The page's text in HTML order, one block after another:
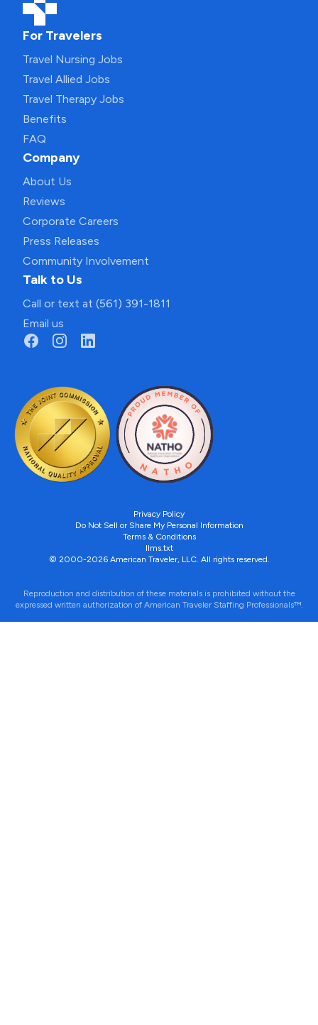
For Travelers
Travel Nursing Jobs
Travel Allied Jobs
Travel Therapy Jobs
Benefits
FAQ
Company
About Us
Reviews
Corporate Careers
Press Releases
Community Involvement
Talk to Us
Call or text at (561) 391-1811
Email us
Privacy Policy
Do Not Sell or Share My Personal Information
Terms & Conditions
llms.txt
© 2000-2026 American Traveler, LLC. All rights reserved.
Reproduction and distribution of these materials is prohibited without the
expressed written authorization of American Traveler Staffing Professionals™.